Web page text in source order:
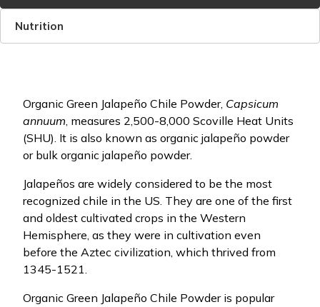
Nutrition
Organic Green Jalapeño Chile Powder, Capsicum
annuum, measures 2,500-8,000 Scoville Heat Units
(SHU). It is also known as organic jalapeño powder
or bulk organic jalapeño powder.
Jalapeños are widely considered to be the most
recognized chile in the US. They are one of the first
and oldest cultivated crops in the Western
Hemisphere, as they were in cultivation even
before the Aztec civilization, which thrived from
1345-1521.
Organic Green Jalapeño Chile Powder is popular